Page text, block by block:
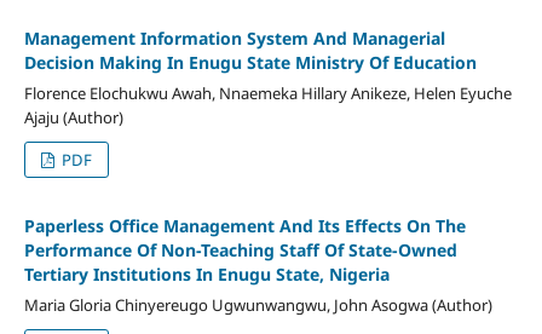
Management Information System And Managerial
Decision Making In Enugu State Ministry Of Education
Florence Elochukwu Awah, Nnaemeka Hillary Anikeze, Helen Eyuche
Ajaju (Author)
PDF
Paperless Office Management And Its Effects On The
Performance Of Non-Teaching Staff Of State-Owned
Tertiary Institutions In Enugu State, Nigeria
Maria Gloria Chinyereugo Ugwunwangwu, John Asogwa (Author)